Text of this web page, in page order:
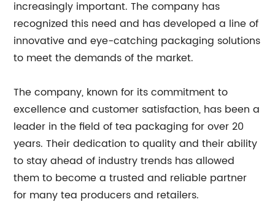
increasingly important. The company has
recognized this need and has developed a line of
innovative and eye-catching packaging solutions
to meet the demands of the market.
The company, known for its commitment to
excellence and customer satisfaction, has been a
leader in the field of tea packaging for over 20
years. Their dedication to quality and their ability
to stay ahead of industry trends has allowed
them to become a trusted and reliable partner
for many tea producers and retailers.